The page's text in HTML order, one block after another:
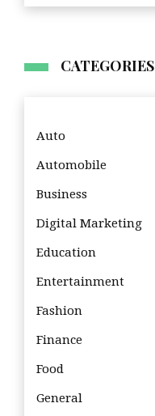
CATEGORIES
Auto
Automobile
Business
Digital Marketing
Education
Entertainment
Fashion
Finance
Food
General